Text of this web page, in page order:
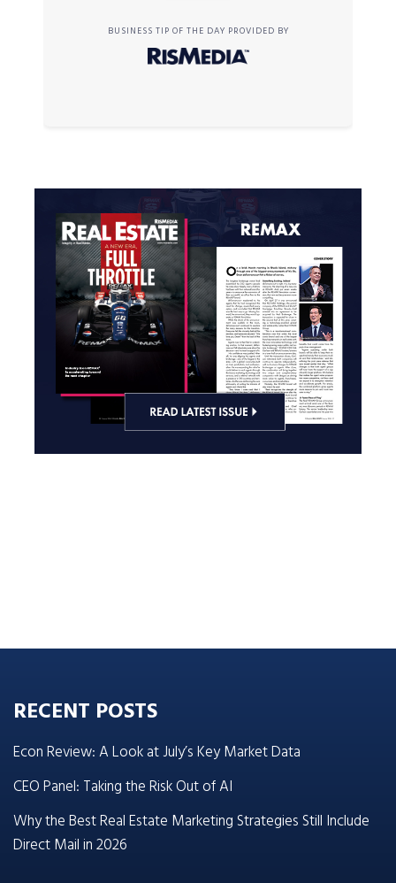
BUSINESS TIP OF THE DAY PROVIDED BY
RECENT POSTS
Econ Review: A Look at July’s Key Market Data
CEO Panel: Taking the Risk Out of AI
Why the Best Real Estate Marketing Strategies Still Include
Direct Mail in 2026